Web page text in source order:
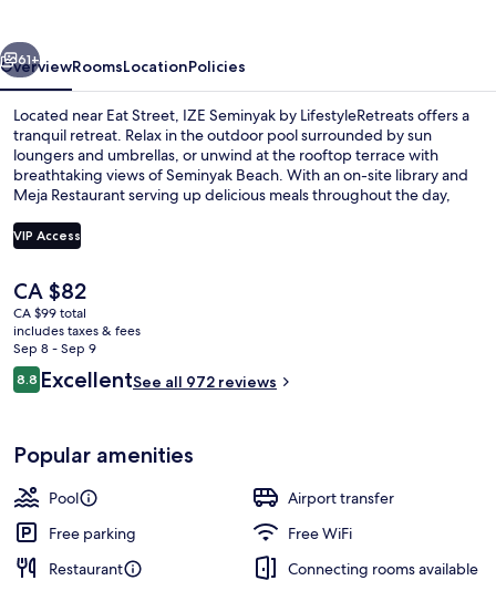
Next
61+
OverviewRoomsLocationPolicies
Located near Eat Street, IZE Seminyak by LifestyleRetreats offers a
tranquil retreat. Relax in the outdoor pool surrounded by sun
loungers and umbrellas, or unwind at the rooftop terrace with
breathtaking views of Seminyak Beach. With an on-site library and
Meja Restaurant serving up delicious meals throughout the day,
VIP Access
The
current
price
is
CA $82
CA $82
CA $99 total
includes taxes & fees
Sep 8 - Sep 9
Reviews
8.88.8 out of 10
ExcellentSee all 972 reviews
Popular amenities
Pool
Airport transfer
Free parking
Free WiFi
Restaurant
Connecting rooms available